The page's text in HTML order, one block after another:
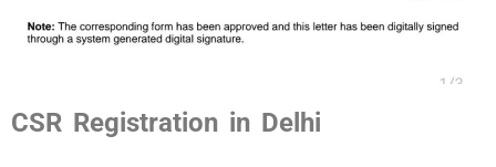
CSR Registration in Delhi